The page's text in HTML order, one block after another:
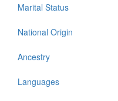
Marital Status
National Origin
Ancestry
Languages